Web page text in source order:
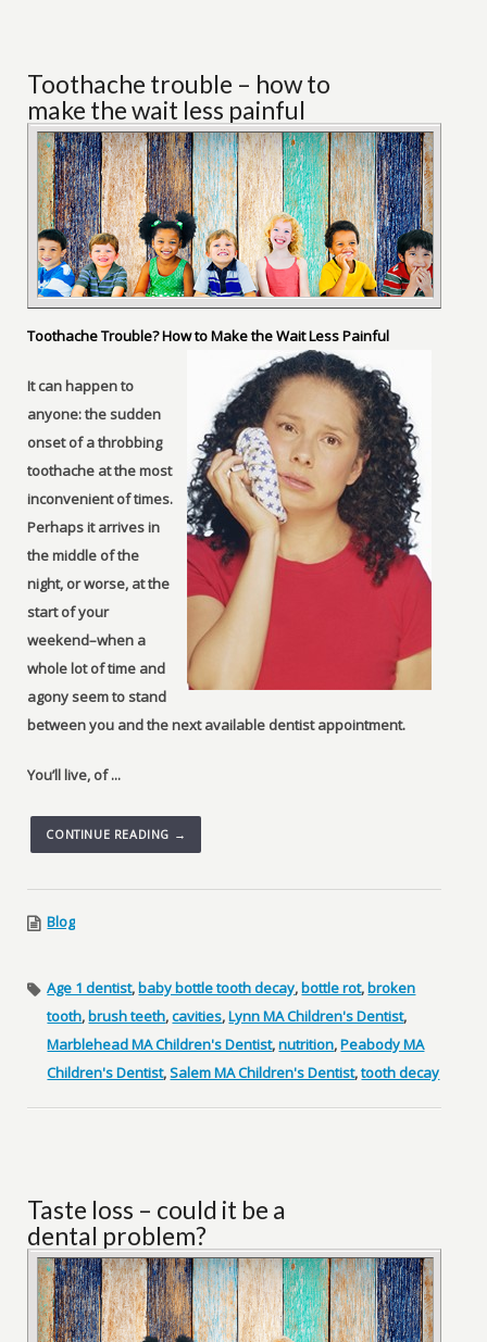
Toothache trouble – how to
make the wait less painful
Toothache Trouble? How to Make the Wait Less Painful
It can happen to
anyone: the sudden
onset of a throbbing
toothache at the most
inconvenient of times.
Perhaps it arrives in
the middle of the
night, or worse, at the
start of your
weekend–when a
whole lot of time and
agony seem to stand
between you and the next available dentist appointment.
You’ll live, of ...
CONTINUE READING →
Blog
Age 1 dentist,baby bottle tooth decay,bottle rot,broken
tooth,brush teeth,cavities,Lynn MA Children's Dentist,
Marblehead MA Children's Dentist,nutrition,Peabody MA
Children's Dentist,Salem MA Children's Dentist,tooth decay
Taste loss – could it be a
dental problem?